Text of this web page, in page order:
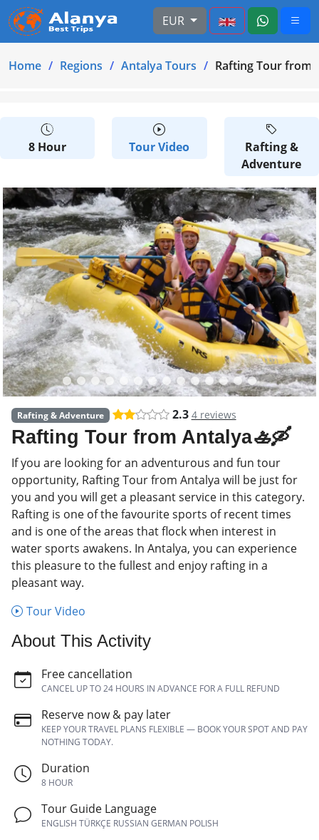
EUR
Home Regions Antalya Tours Rafting Tour from
8 Hour Tour Video
Rafting &
Adventure
Rafting & Adventure 2.3 4 reviews
Rafting Tour from Antalya🚣🛶
If you are looking for an adventurous and fun tour
opportunity, Rafting Tour from Antalya will be just for
you and you will get a pleasant service in this category.
Rafting is one of the favourite sports of recent times
and is one of the areas that flock when interest in
water sports awakens. In Antalya, you can experience
this pleasure to the fullest and enjoy rafting in a
pleasant way.
Tour Video
About This Activity
Free cancellation
CANCEL UP TO 24 HOURS IN ADVANCE FOR A FULL REFUND
Reserve now & pay later
KEEP YOUR TRAVEL PLANS FLEXIBLE — BOOK YOUR SPOT AND PAY
NOTHING TODAY.
Duration
8 HOUR
Tour Guide Language
ENGLISH TÜRKÇE RUSSIAN GERMAN POLISH